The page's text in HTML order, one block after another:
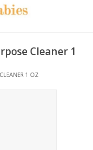
Cleaner 1
1 OZ